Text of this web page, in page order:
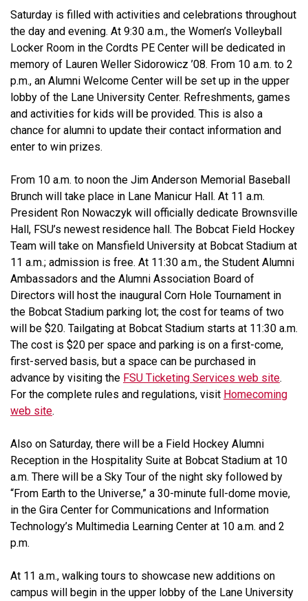
Saturday is filled with activities and celebrations throughout
the day and evening. At 9:30 a.m., the Women’s Volleyball
Locker Room in the Cordts PE Center will be dedicated in
memory of Lauren Weller Sidorowicz ’08. From 10 a.m. to 2
p.m., an Alumni Welcome Center will be set up in the upper
lobby of the Lane University Center. Refreshments, games
and activities for kids will be provided. This is also a
chance for alumni to update their contact information and
enter to win prizes.
From 10 a.m. to noon the Jim Anderson Memorial Baseball
Brunch will take place in Lane Manicur Hall. At 11 a.m.
President Ron Nowaczyk will officially dedicate Brownsville
Hall, FSU’s newest residence hall. The Bobcat Field Hockey
Team will take on Mansfield University at Bobcat Stadium at
11 a.m.; admission is free. At 11:30 a.m., the Student Alumni
Ambassadors and the Alumni Association Board of
Directors will host the inaugural Corn Hole Tournament in
the Bobcat Stadium parking lot; the cost for teams of two
will be $20. Tailgating at Bobcat Stadium starts at 11:30 a.m.
The cost is $20 per space and parking is on a first-come,
first-served basis, but a space can be purchased in
advance by visiting the FSU Ticketing Services web site.
For the complete rules and regulations, visit Homecoming
web site.
Also on Saturday, there will be a Field Hockey Alumni
Reception in the Hospitality Suite at Bobcat Stadium at 10
a.m. There will be a Sky Tour of the night sky followed by
“From Earth to the Universe,” a 30-minute full-dome movie,
in the Gira Center for Communications and Information
Technology’s Multimedia Learning Center at 10 a.m. and 2
p.m.
At 11 a.m., walking tours to showcase new additions on
campus will begin in the upper lobby of the Lane University